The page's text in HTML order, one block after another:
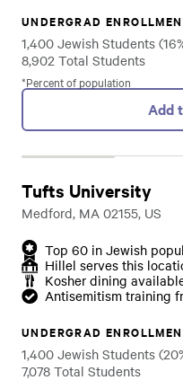
UNDERGRAD
1,400 Jewish Students
8,902 Total Students
*Percent of population
Add
Tufts University
Medford, MA 02155, US
Top 60 in Jewish
Hillel serves this
Kosher dining
Antisemitism training
UNDERGRAD
1,400 Jewish Students
7,078 Total Students